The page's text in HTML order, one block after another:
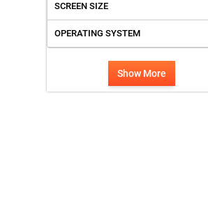
SCREEN SIZE
OPERATING SYSTEM
Show More